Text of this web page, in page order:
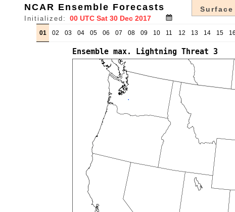
NCAR Ensemble Forecasts
Initialized:
01 02 03 04 05 06 07 08 09 10 11 12 13 14 15 16